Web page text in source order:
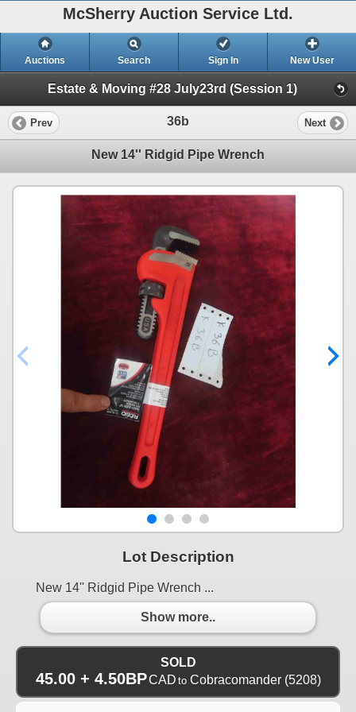
McSherry Auction Service Ltd.
Auctions Search Sign In New User
Estate & Moving #28 July23rd (Session 1)
Prev 36b Next
New 14'' Ridgid Pipe Wrench
Lot Description
New 14'' Ridgid Pipe Wrench ...
Show more..
SOLD
45.00 + 4.50BPCAD to Cobracomander(5208)